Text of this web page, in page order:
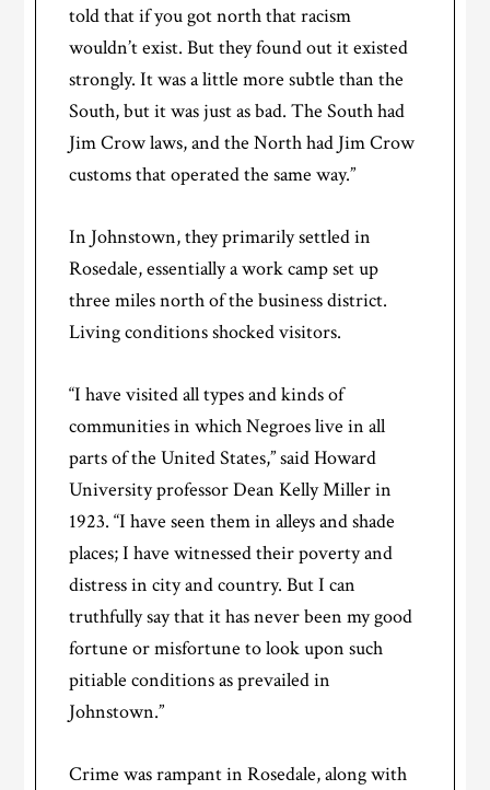
told that if you got north that racism
wouldn’t exist. But they found out it existed
strongly. It was a little more subtle than the
South, but it was just as bad. The South had
Jim Crow laws, and the North had Jim Crow
customs that operated the same way.”
In Johnstown, they primarily settled in
Rosedale, essentially a work camp set up
three miles north of the business district.
Living conditions shocked visitors.
“I have visited all types and kinds of
communities in which Negroes live in all
parts of the United States,” said Howard
University professor Dean Kelly Miller in
1923. “I have seen them in alleys and shade
places; I have witnessed their poverty and
distress in city and country. But I can
truthfully say that it has never been my good
fortune or misfortune to look upon such
pitiable conditions as prevailed in
Johnstown.”
Crime was rampant in Rosedale, along with